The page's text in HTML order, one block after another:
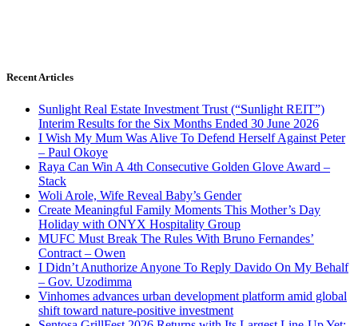
Recent Articles
Sunlight Real Estate Investment Trust (“Sunlight REIT”)
Interim Results for the Six Months Ended 30 June 2026
I Wish My Mum Was Alive To Defend Herself Against Peter
– Paul Okoye
Raya Can Win A 4th Consecutive Golden Glove Award –
Stack
Woli Arole, Wife Reveal Baby’s Gender
Create Meaningful Family Moments This Mother’s Day
Holiday with ONYX Hospitality Group
MUFC Must Break The Rules With Bruno Fernandes’
Contract – Owen
I Didn’t Anuthorize Anyone To Reply Davido On My Behalf
– Gov. Uzodimma
Vinhomes advances urban development platform amid global
shift toward nature-positive investment